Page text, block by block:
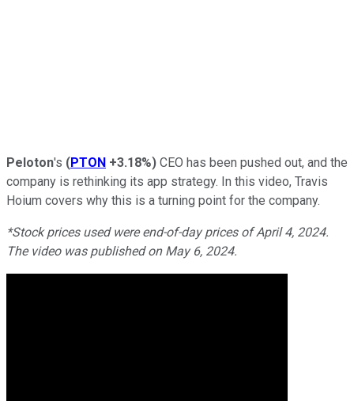
Peloton's (PTON +3.18%) CEO has been pushed out, and the
company is rethinking its app strategy. In this video, Travis
Hoium covers why this is a turning point for the company.
*Stock prices used were end-of-day prices of April 4, 2024.
The video was published on May 6, 2024.